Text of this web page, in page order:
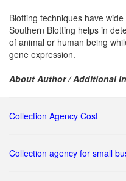
Blotting techniques have
Southern Blotting helps in
of animal or human being
gene expression.
About Author / Additional
Collection Agency Cost
Collection agency for small